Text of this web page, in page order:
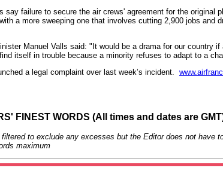
say failure to secure the air crews' agreement for the original
a more sweeping one that involves cutting 2,900 jobs and
Manuel Valls said: "It would be a drama for our country
itself in trouble because a minority refuses to adapt to a
a legal complaint over last week’s incident.
FINEST WORDS (All times and dates are
to exclude any excesses but the Editor does not have
maximum